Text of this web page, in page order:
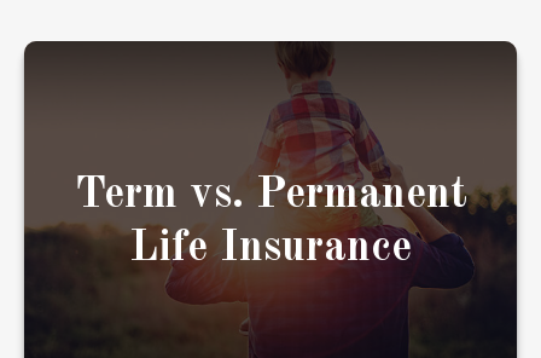
Term vs. Permanent
Life Insurance
When considering life insurance, it's important
to understand your options.